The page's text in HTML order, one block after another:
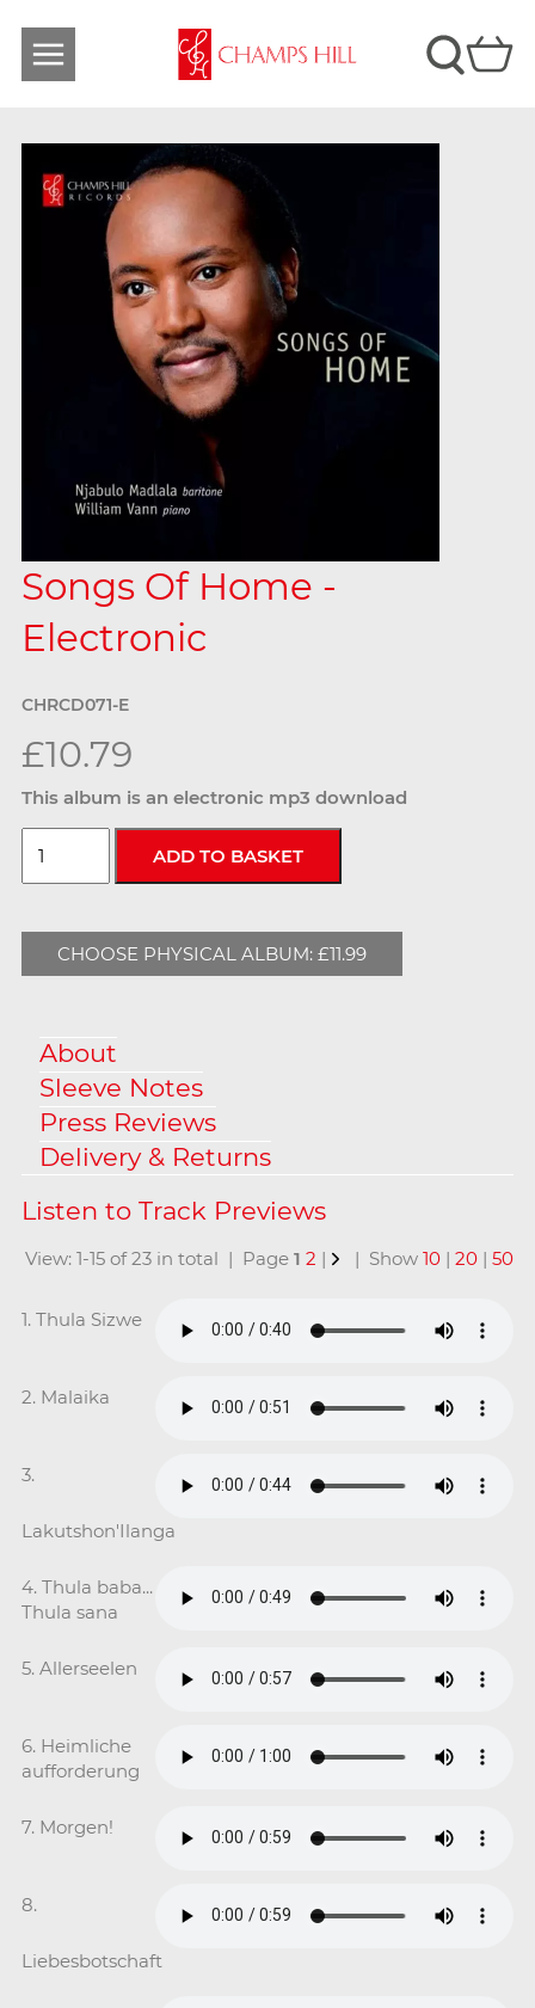
Songs Of Home -
Electronic
CHRCD071-E
£10.79
This album is an electronic mp3 download
CHOOSE PHYSICAL ALBUM: £11.99
About
Sleeve Notes
Press Reviews
Delivery & Returns
View: 1-15 of 23 in total | Page1 2 | | Show10 |20 |50
1. Thula Sizwe
2. Malaika
3.
Lakutshon'Ilanga
4. Thula baba...
Thula sana
5. Allerseelen
6. Heimliche
aufforderung
7. Morgen!
8.
Liebesbotschaft